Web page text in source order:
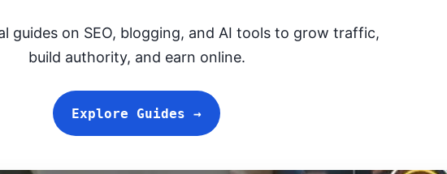
guides on SEO, blogging, and AI tools to grow traffic,
build authority, and earn online.
Explore Guides →